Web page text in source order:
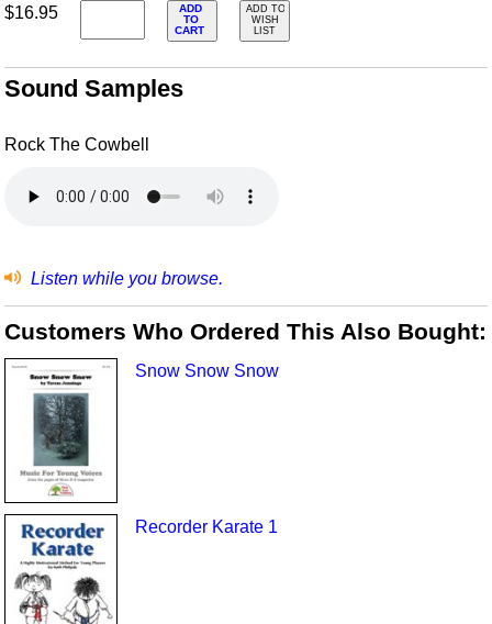
$16.95
ADD
TO
CART
ADD TO
WISH
LIST
Sound Samples
Rock The Cowbell
Listen while you browse.
Customers Who Ordered This Also Bought:
Snow Snow Snow
Recorder Karate 1